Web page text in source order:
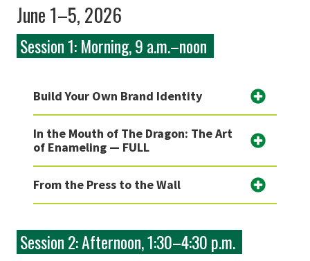
June 1–5, 2026
Session 1: Morning, 9 a.m.–noon
Build Your Own Brand Identity
In the Mouth of The Dragon: The Art
of Enameling — FULL
From the Press to the Wall
Session 2: Afternoon, 1:30–4:30 p.m.